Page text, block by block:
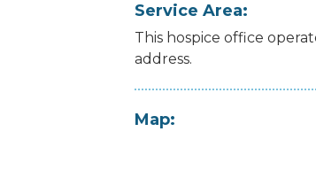
Service Area:
This hospice office
address.
Map: